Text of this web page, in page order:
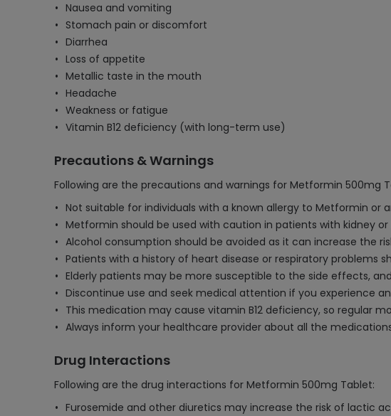
Nausea and vomiting
Stomach pain or discomfort
Diarrhea
Loss of appetite
Metallic taste in the mouth
Headache
Weakness or fatigue
Vitamin B12 deficiency (with long-term use)
Precautions & Warnings
Following are the precautions and warnings for Metformin 500mg
Not suitable for individuals with a known allergy to Metformin or
Metformin should be used with caution in patients with kidney
Alcohol consumption should be avoided as it can increase the
Patients with a history of heart disease or respiratory problems
Elderly patients may be more susceptible to the side effects,
Discontinue use and seek medical attention if you experience
This medication may cause vitamin B12 deficiency, so regular
Always inform your healthcare provider about all the
Drug Interactions
Following are the drug interactions for Metformin 500mg Tablet:
Furosemide and other diuretics may increase the risk of lactic